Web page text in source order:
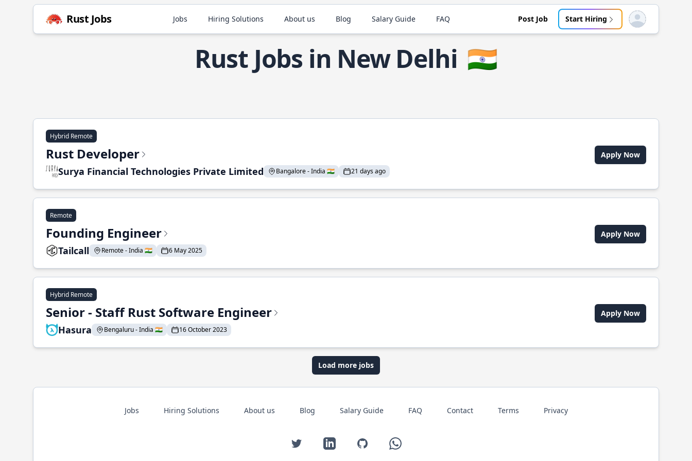
Rust Jobs Jobs Hiring Solutions About us Blog Salary Guide FAQ Post Job Start Hiring Open user menu
Rust Jobs in New Delhi 🇮🇳
Hybrid Remote
Rust Developer
Surya Financial Technologies Private Limited Bangalore - India 🇮🇳 21 days ago
Apply Now
Remote
Founding Engineer
Tailcall Remote - India 🇮🇳 6 May 2025
Apply Now
Hybrid Remote
Senior - Staff Rust Software Engineer
Hasura Bengaluru - India 🇮🇳 16 October 2023
Apply Now
Load more jobs
Jobs Hiring Solutions About us Blog Salary Guide FAQ Contact Terms Privacy
Twitter LinkedIn GitHub WhatsApp